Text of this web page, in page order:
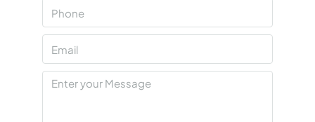
10
Aug